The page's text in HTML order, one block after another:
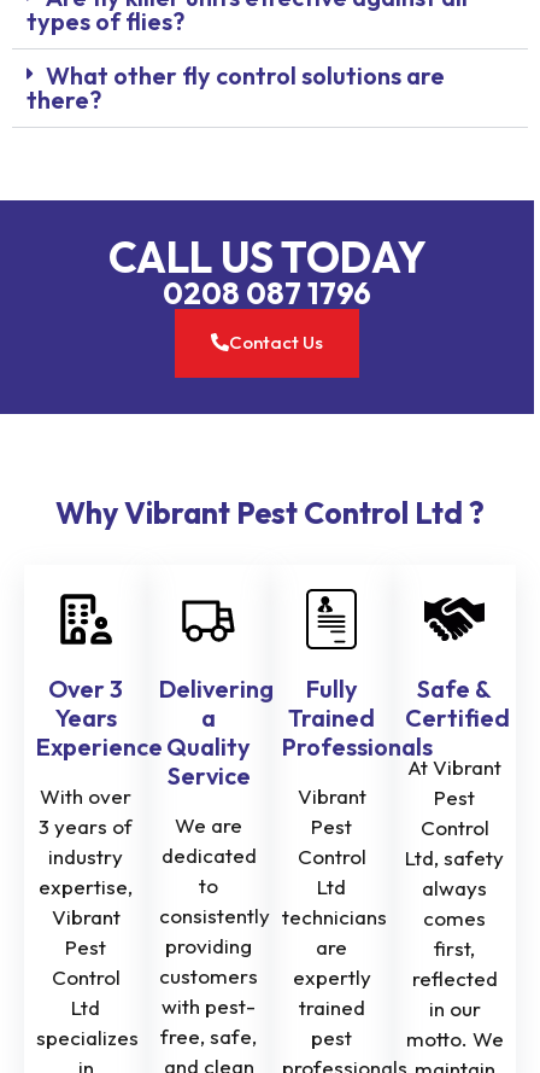
types of flies?
What other fly control solutions are
there?
CALL US TODAY
0208 087 1796
Contact Us
Why Vibrant Pest Control Ltd ?
Over 3
Years
Experience
With over
3 years of
industry
expertise,
Vibrant
Pest
Control
Ltd
specializes
in
Delivering
a
Quality
Service
We are
dedicated
to
consistently
providing
customers
with pest-
free, safe,
and clean
Fully
Trained
Professionals
Vibrant
Pest
Control
Ltd
technicians
are
expertly
trained
pest
professionals
Safe &
Certified
At Vibrant
Pest
Control
Ltd, safety
always
comes
first,
reflected
in our
motto. We